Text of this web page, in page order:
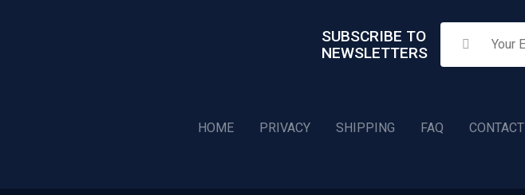
HOME PRIVACY SHIPPING FAQ CONTACT
SUBSCRIBE TO
NEWSLETTERS